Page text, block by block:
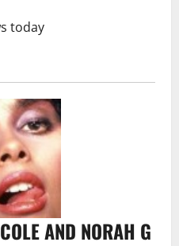
today
AND NORAH G